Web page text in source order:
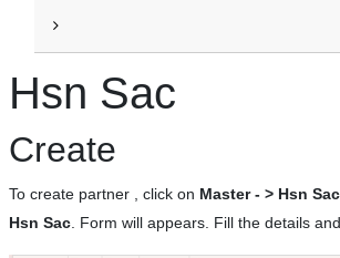
Hsn Sac
Create
To create partner , click on Master - > Hsn
Hsn Sac . Form will appears. Fill the details